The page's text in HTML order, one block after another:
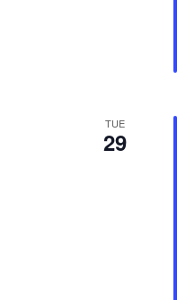
TUE
29